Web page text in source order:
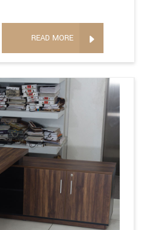
READ MORE